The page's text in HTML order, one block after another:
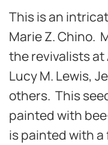
This is an
Marie Z. Chino.
the revivalists at
Lucy M. Lewis,
others. This
painted with
is painted with